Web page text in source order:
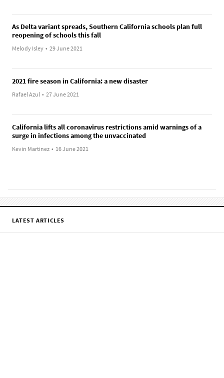
As Delta variant spreads, Southern California schools plan full
reopening of schools this fall
Melody Isley • 29 June 2021
2021 fire season in California: a new disaster
Rafael Azul • 27 June 2021
California lifts all coronavirus restrictions amid warnings of a
surge in infections among the unvaccinated
Kevin Martinez • 16 June 2021
LATEST ARTICLES